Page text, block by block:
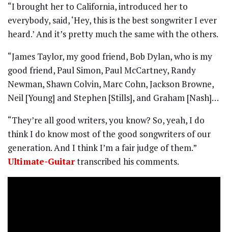
“I brought her to California, introduced her to
everybody, said, ‘Hey, this is the best songwriter I ever
heard.’ And it’s pretty much the same with the others.
“James Taylor, my good friend, Bob Dylan, who is my
good friend, Paul Simon, Paul McCartney, Randy
Newman, Shawn Colvin, Marc Cohn, Jackson Browne,
Neil [Young] and Stephen [Stills], and Graham [Nash]…
“They’re all good writers, you know? So, yeah, I do
think I do know most of the good songwriters of our
generation. And I think I’m a fair judge of them.”
Ultimate-Guitartranscribed his comments.